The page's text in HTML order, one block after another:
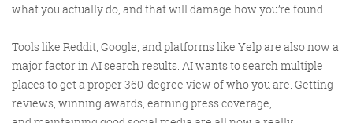
what you actually do, and that will damage how you’re found.
Tools like Reddit, Google, and platforms like Yelp are also now a
major factor in AI search results. AI wants to search multiple
places to get a proper 360-degree view of who you are. Getting
reviews, winning awards, earning press coverage,